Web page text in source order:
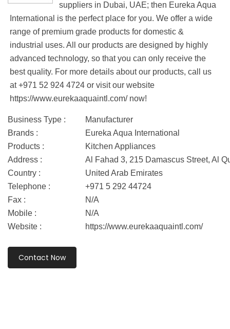
suppliers in Dubai, UAE; then Eureka Aqua
International is the perfect place for you. We offer a wide
range of premium grade products for domestic &
industrial uses. All our products are designed by highly
advanced technology, so that you can only receive the
best quality. For more details about our products, call us
at +971 52 924 4724 or visit our website
https://www.eurekaaquaintl.com/ now!
Business Type :
Manufacturer
Brands :
Eureka Aqua International
Products :
Kitchen Appliances
Address :
Al Fahad 3, 215 Damascus Street, Al
Country :
United Arab Emirates
Telephone :
+971 5 292 44724
Fax :
N/A
Mobile :
N/A
Website :
https://www.eurekaaquaintl.com/
Contact Now